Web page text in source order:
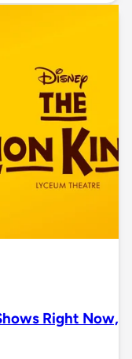
Right Now,